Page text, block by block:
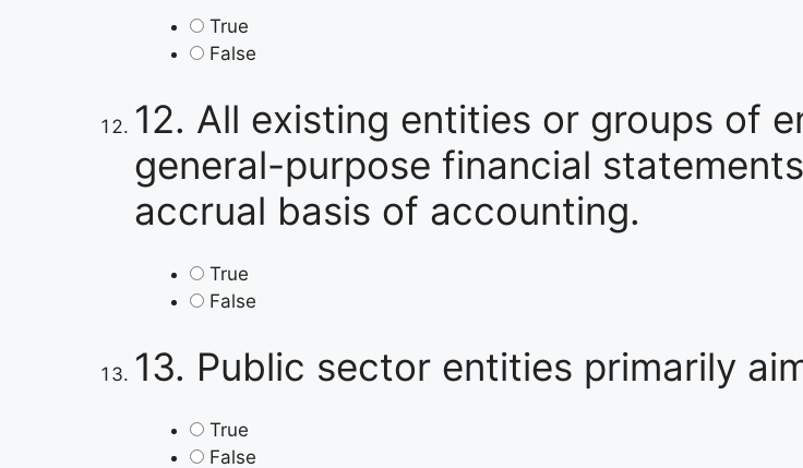
True
False
12. All existing entities or groups of
general-purpose financial
accrual basis of accounting.
True
False
13. Public sector entities primarily
True
False